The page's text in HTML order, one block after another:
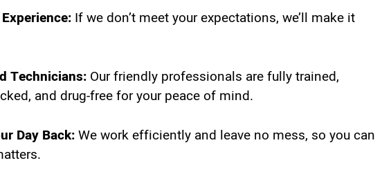
If we don’t meet your expectations, we’ll make it
Technicians: Our friendly professionals are fully trained,
and drug-free for your peace of mind.
Day Back:We work efficiently and leave no mess, so you can